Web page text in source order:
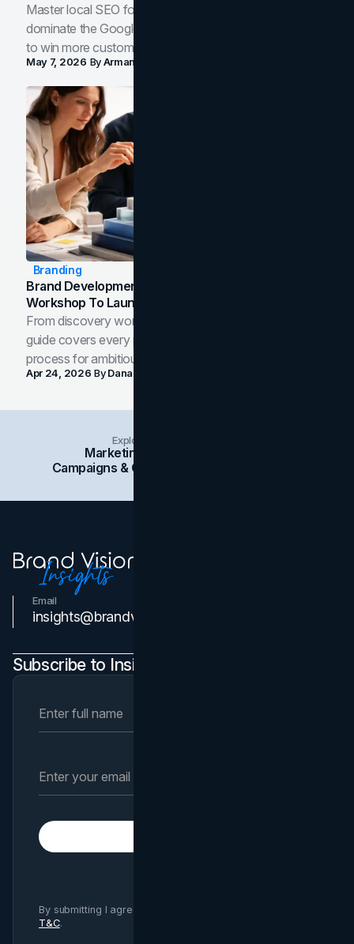
Master local SEO for service businesses. Learn how to
dominate the Google Map Pack and AI answer panels
to win more customers in your city.
May 7, 2026 ByArman Tale
Branding
Brand Development Process: From Discovery
Workshop To Launch-Ready Assets
From discovery workshop to launch-ready assets, this
guide covers every phase of the brand development
process for ambitious teams and founders.
Apr 24, 2026 ByDana Nemirovsky
Explore Insights Categories
Marketing
Campaigns & Case Studies
Email
insights@brandvm.com
Subscribe to Insights Newsletter
By submitting I agree to Brand Vision
T&C.